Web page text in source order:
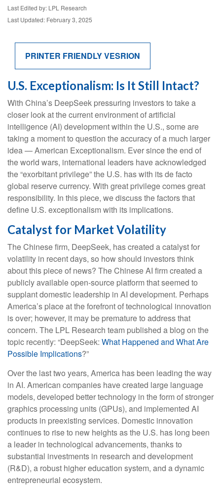
Last Edited by: LPL Research
Last Updated: February 3, 2025
PRINTER FRIENDLY VESRION
U.S. Exceptionalism: Is It Still Intact?
With China’s DeepSeek pressuring investors to take a
closer look at the current environment of artificial
intelligence (AI) development within the U.S., some are
taking a moment to question the accuracy of a much larger
idea — American Exceptionalism. Ever since the end of
the world wars, international leaders have acknowledged
the “exorbitant privilege” the U.S. has with its de facto
global reserve currency. With great privilege comes great
responsibility. In this piece, we discuss the factors that
define U.S. exceptionalism with its implications.
Catalyst for Market Volatility
The Chinese firm, DeepSeek, has created a catalyst for
volatility in recent days, so how should investors think
about this piece of news? The Chinese AI firm created a
publicly available open-source platform that seemed to
supplant domestic leadership in AI development. Perhaps
America’s place at the forefront of technological innovation
is over; however, it may be premature to address that
concern. The LPL Research team published a blog on the
topic recently: “DeepSeek: What Happened and What Are
Possible Implications?”
Over the last two years, America has been leading the way
in AI. American companies have created large language
models, developed better technology in the form of stronger
graphics processing units (GPUs), and implemented AI
products in preexisting services. Domestic innovation
continues to rise to new heights as the U.S. has long been
a leader in technological advancements, thanks to
substantial investments in research and development
(R&D), a robust higher education system, and a dynamic
entrepreneurial ecosystem.